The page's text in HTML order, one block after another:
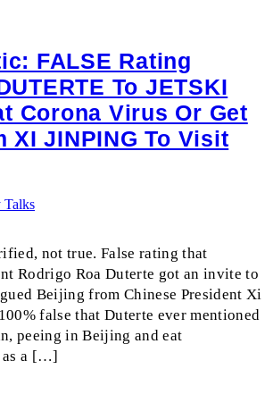
FALSE Rating
To JETSKI
Corona Virus Or Get
XI JINPING To Visit
Talks
not true. False rating that
Rodrigo Roa Duterte got an invite to
Beijing from Chinese President Xi
false that Duterte ever mentioned
peeing in Beijing and eat
as a […]